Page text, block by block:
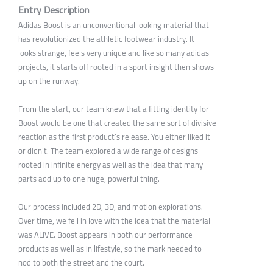
Entry Description
Adidas Boost is an unconventional looking material that
has revolutionized the athletic footwear industry. It
looks strange, feels very unique and like so many adidas
projects, it starts off rooted in a sport insight then shows
up on the runway.
From the start, our team knew that a fitting identity for
Boost would be one that created the same sort of divisive
reaction as the first product’s release. You either liked it
or didn’t. The team explored a wide range of designs
rooted in infinite energy as well as the idea that many
parts add up to one huge, powerful thing.
Our process included 2D, 3D, and motion explorations.
Over time, we fell in love with the idea that the material
was ALIVE. Boost appears in both our performance
products as well as in lifestyle, so the mark needed to
nod to both the street and the court.